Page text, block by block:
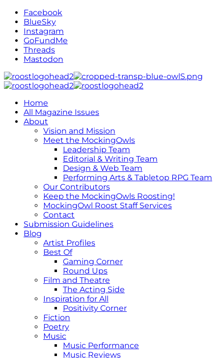
Facebook
BlueSky
Instagram
GoFundMe
Threads
Mastodon
Home
All Magazine Issues
About
Vision and Mission
Meet the MockingOwls
Leadership Team
Editorial & Writing Team
Design & Web Team
Performing Arts & Tabletop RPG Team
Our Contributors
Keep the MockingOwls Roosting!
MockingOwl Roost Staff Services
Contact
Submission Guidelines
Blog
Artist Profiles
Best Of
Gaming Corner
Round Ups
Film and Theatre
The Acting Side
Inspiration for All
Positivity Corner
Fiction
Poetry
Music
Music Performance
Music Reviews